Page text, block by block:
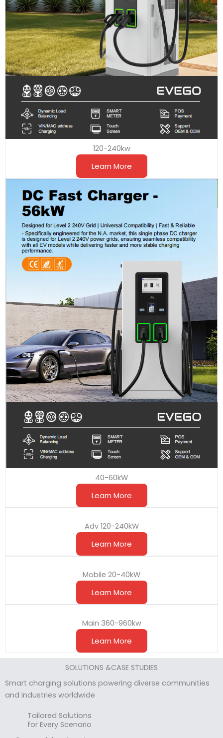
120-240kw
Learn More
40-60kW
Learn More
Adv 120-240kW
Learn More
Mobile 20-40kW
Learn More
Main 360-960kw
Learn More
SOLUTIONS &CASE STUDIES
Smart charging solutions powering diverse communities
and industries worldwide
Tailored Solutions
for Every Scenario